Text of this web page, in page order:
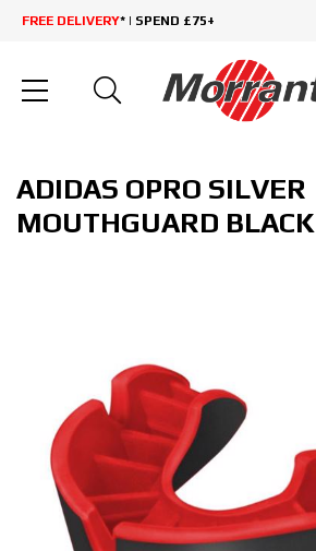
FREE DELIVERY* | SPEND £75+
ADIDAS OPRO SILVER
MOUTHGUARD BLACK